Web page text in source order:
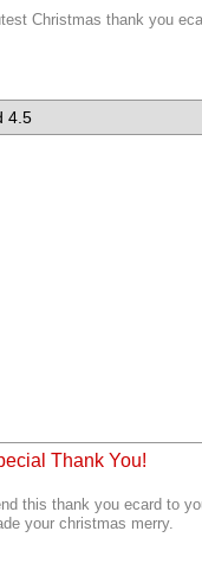
Christmas thank you
4.5
Thank You!
this thank you ecard to
your christmas merry.